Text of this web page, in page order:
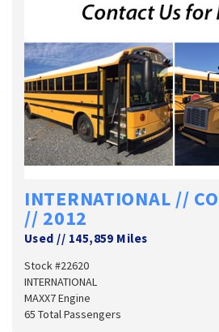
INTERNATIONAL //
// 2012
Used // 145,859 Miles
Stock #22620
INTERNATIONAL
MAXX7 Engine
65 Total Passengers